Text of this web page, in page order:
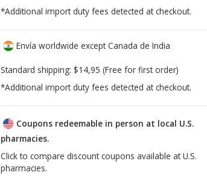
*Additional import duty fees detected at checkout.
Envía worldwide except Canada de India
Standard shipping: $14,95 (Free for first order)
*Additional import duty fees detected at checkout.
Coupons redeemable in person at local U.S.
pharmacies.
Click to compare discount coupons available at U.S.
pharmacies.